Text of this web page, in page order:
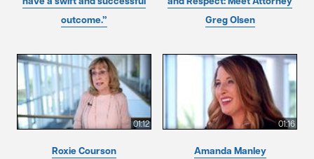
outcome.”
Greg Olsen
01:12
Roxie Courson
01:16
Amanda Manley